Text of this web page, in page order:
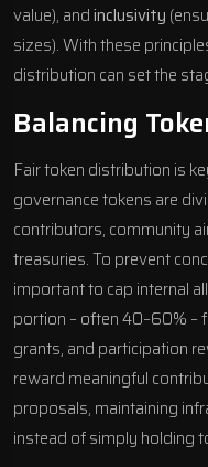
value), andinclusivity
sizes). With these
distribution can set the
Balancing
Fair token distribution is
governance tokens are
contributors, community
treasuries. To prevent
important to cap internal
portion – often 40–60% –
grants, and participation
reward meaningful
proposals, maintaining
instead of simply holding